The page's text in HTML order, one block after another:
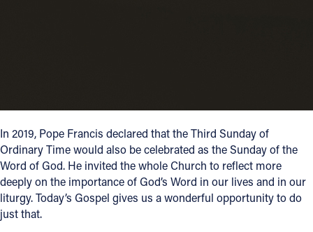
VIMEO
In 2019, Pope Francis declared that the Third Sunday of
Ordinary Time would also be celebrated as the Sunday of the
Word of God. He invited the whole Church to reflect more
deeply on the importance of God’s Word in our lives and in our
liturgy. Today’s Gospel gives us a wonderful opportunity to do
just that.